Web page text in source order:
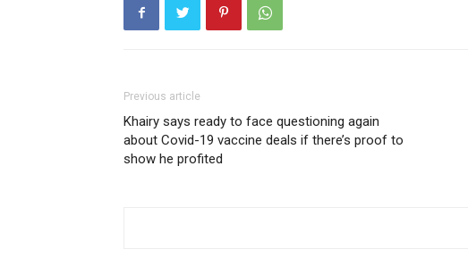
Previous article
Khairy says ready to face questioning again
about Covid-19 vaccine deals if there’s proof to
show he profited